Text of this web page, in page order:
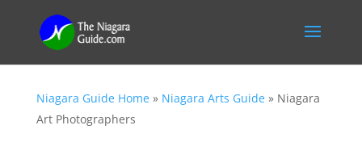
Niagara Guide Home» Niagara Arts Guide» Niagara
Art Photographers